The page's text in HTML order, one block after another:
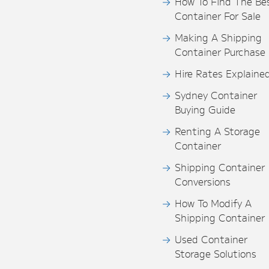
Container For Sale
Making A Shipping
Container Purchase
Hire Rates
Sydney Container
Buying Guide
Renting A Storage
Container
Shipping Container
Conversions
How To Modify A
Shipping Container
Used Container
Storage Solutions